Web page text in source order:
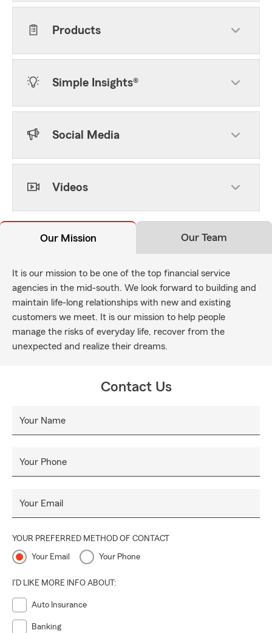
Products
Simple Insights®
Social Media
Videos
Our Mission Our Team
It is our mission to be one of the top financial service
agencies in the mid-south. We look forward to building and
maintain life-long relationships with new and existing
customers we meet. It is our mission to help people
manage the risks of everyday life, recover from the
unexpected and realize their dreams.
Contact Us
Your Name
Your Phone
Your Email
YOUR PREFERRED METHOD OF CONTACT
Your Email Your Phone
I'D LIKE MORE INFO ABOUT:
Auto Insurance
Banking